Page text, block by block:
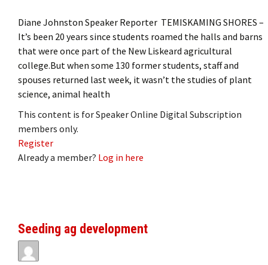
Diane Johnston Speaker Reporter TEMISKAMING SHORES –
It’s been 20 years since students roamed the halls and barns
that were once part of the New Liskeard agricultural
college.But when some 130 former students, staff and
spouses returned last week, it wasn’t the studies of plant
science, animal health
This content is for Speaker Online Digital Subscription
members only.
Register
Already a member? Log in here
Seeding ag development